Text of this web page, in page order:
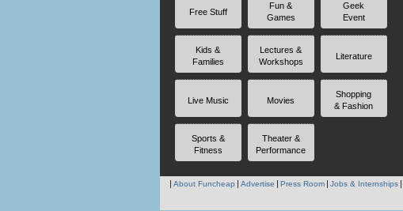
Free Stuff
Fun &
Games
Geek
Event
Kids &
Families
Lectures &
Workshops
Literature
Live Music Movies
Shopping
& Fashion
Sports &
Fitness
Theater &
Performance
About Funcheap Advertise Press Room Jobs & Internships